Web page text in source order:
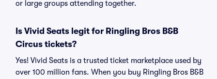
or large groups attending together.
Is Vivid Seats legit for Ringling Bros B&B
Circus tickets?
Yes! Vivid Seats is a trusted ticket marketplace used by
over 100 million fans. When you buy Ringling Bros B&B